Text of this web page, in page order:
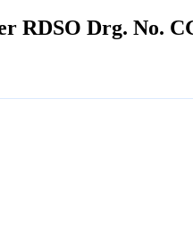
RDSO Drg. No.